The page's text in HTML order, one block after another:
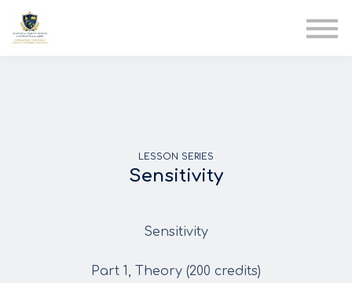
LESSON SERIES
Sensitivity
Sensitivity
Part 1, Theory (200 credits)